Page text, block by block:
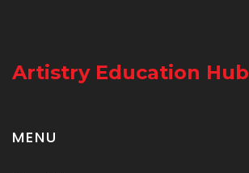
Artistry Education Hub
MENU